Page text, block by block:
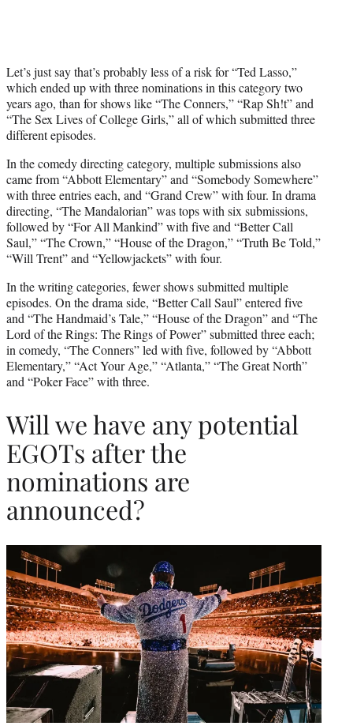
Let’s just say that’s probably less of a risk for “Ted Lasso,”
which ended up with three nominations in this category two
years ago, than for shows like “The Conners,” “Rap Sh!t” and
“The Sex Lives of College Girls,” all of which submitted three
different episodes.
In the comedy directing category, multiple submissions also
came from “Abbott Elementary” and “Somebody Somewhere”
with three entries each, and “Grand Crew” with four. In drama
directing, “The Mandalorian” was tops with six submissions,
followed by “For All Mankind” with five and “Better Call
Saul,” “The Crown,” “House of the Dragon,” “Truth Be Told,”
“Will Trent” and “Yellowjackets” with four.
In the writing categories, fewer shows submitted multiple
episodes. On the drama side, “Better Call Saul” entered five
and “The Handmaid’s Tale,” “House of the Dragon” and “The
Lord of the Rings: The Rings of Power” submitted three each;
in comedy, “The Conners” led with five, followed by “Abbott
Elementary,” “Act Your Age,” “Atlanta,” “The Great North”
and “Poker Face” with three.
Will we have any potential
EGOTs after the
nominations are
announced?